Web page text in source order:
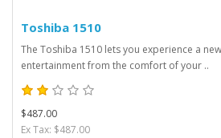
Toshiba 1510
The Toshiba 1510 lets you experience a
entertainment from the comfort of your ..
$487.00
Ex Tax: $487.00